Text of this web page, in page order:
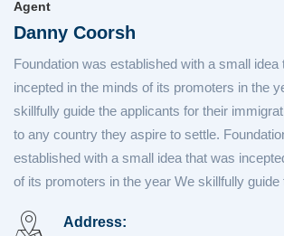
Agent
Danny Coorsh
Foundation was established with a small idea
incepted in the minds of its promoters in the
skillfully guide the applicants for their
to any country they aspire to settle.
established with a small idea that was
of its promoters in the year We skillfully guide
Address: